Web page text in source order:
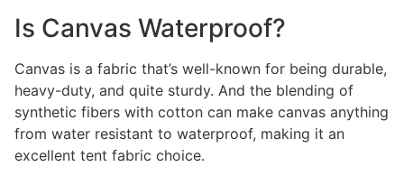
Is Canvas Waterproof?
Canvas is a fabric that’s well-known for being durable,
heavy-duty, and quite sturdy. And the blending of
synthetic fibers with cotton can make canvas anything
from water resistant to waterproof, making it an
excellent tent fabric choice.